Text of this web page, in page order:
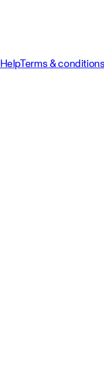
HelpTerms &